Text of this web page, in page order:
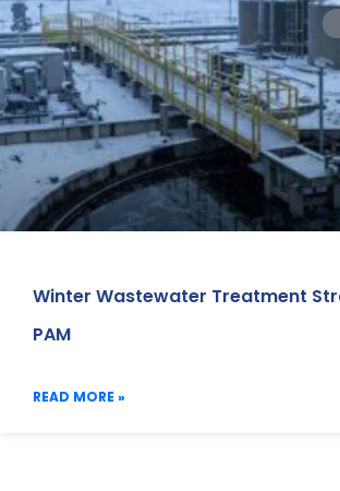
Winter Wastewater Treatment
PAM
READ MORE »